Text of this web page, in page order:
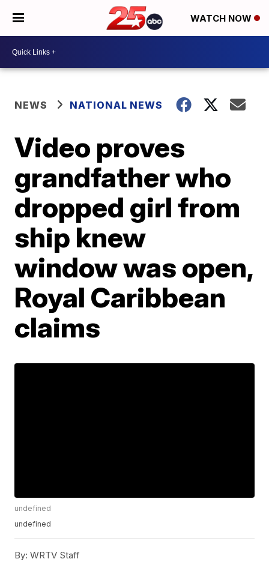
WATCH NOW
NEWS NATIONAL NEWS
Video proves
grandfather who
dropped girl from
ship knew
window was open,
Royal Caribbean
claims
undefined
undefined
By: WRTV Staff